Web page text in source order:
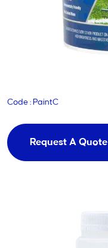
Code : PaintC
Request A Quote